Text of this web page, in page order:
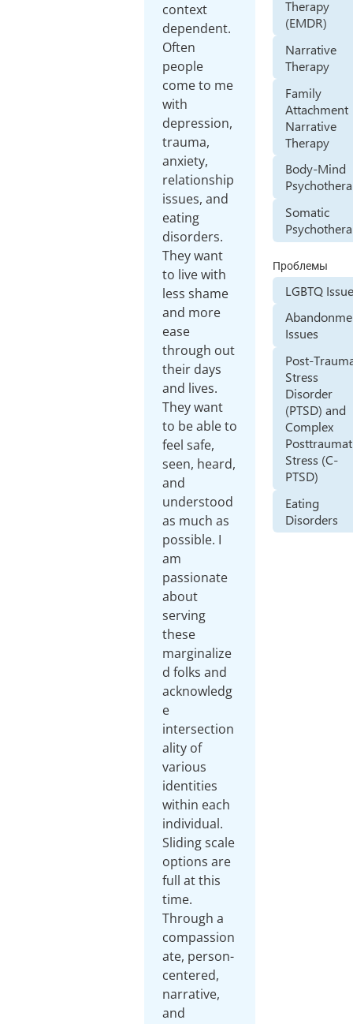
context
dependent.
Often
people
come to me
with
depression,
trauma,
anxiety,
relationship
issues, and
eating
disorders.
They want
to live with
less shame
and more
ease
through out
their days
and lives.
They want
to be able to
feel safe,
seen, heard,
and
understood
as much as
possible. I
am
passionate
about
serving
these
marginalize
d folks and
acknowledg
e
intersection
ality of
various
identities
within each
individual.
Sliding scale
options are
full at this
time.
Through a
compassion
ate, person-
centered,
narrative,
and
Therapy
(EMDR)
Narrative
Therapy
Family
Attachment
Narrative
Therapy
Body-Mind
Somatic
Проблемы
LGBTQ
Issues
Post-
Stress
Disorder
(PTSD) and
Complex
Stress (C-
PTSD)
Eating
Disorders